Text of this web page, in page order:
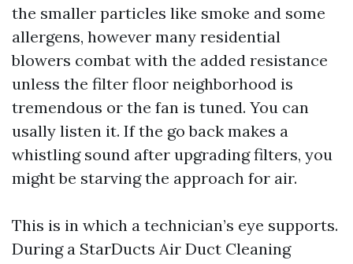
the smaller particles like smoke and some
allergens, however many residential
blowers combat with the added resistance
unless the filter floor neighborhood is
tremendous or the fan is tuned. You can
usally listen it. If the go back makes a
whistling sound after upgrading filters, you
might be starving the approach for air.
This is in which a technician’s eye supports.
During a StarDucts Air Duct Cleaning